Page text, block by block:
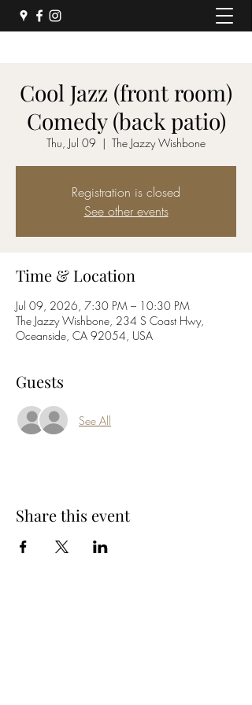
Cool Jazz (front room)
Comedy (back patio)
Thu, Jul 09
  |
The Jazzy Wishbone
Registration is closed
See other events
Time & Location
Jul 09, 2026, 7:30 PM – 10:30 PM
The Jazzy Wishbone, 234 S Coast Hwy,
Oceanside, CA 92054, USA
Guests
See All
Share this event